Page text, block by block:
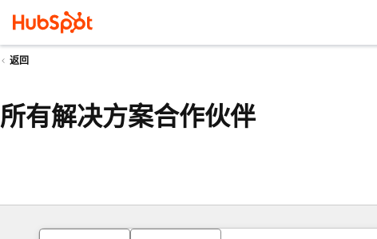
返回
所有解决方案合作伙伴